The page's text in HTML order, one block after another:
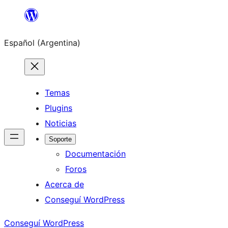
Saltar
contenido
Español (Argentina)
Temas
Plugins
Noticias
Soporte
Documentación
Foros
Acerca de
Conseguí WordPress
Conseguí WordPress